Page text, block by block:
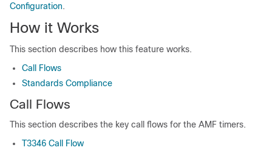
Configuration.
How it Works
This section describes how this feature works.
Call Flows
Standards Compliance
Call Flows
This section describes the key call flows for the AMF timers.
T3346 Call Flow